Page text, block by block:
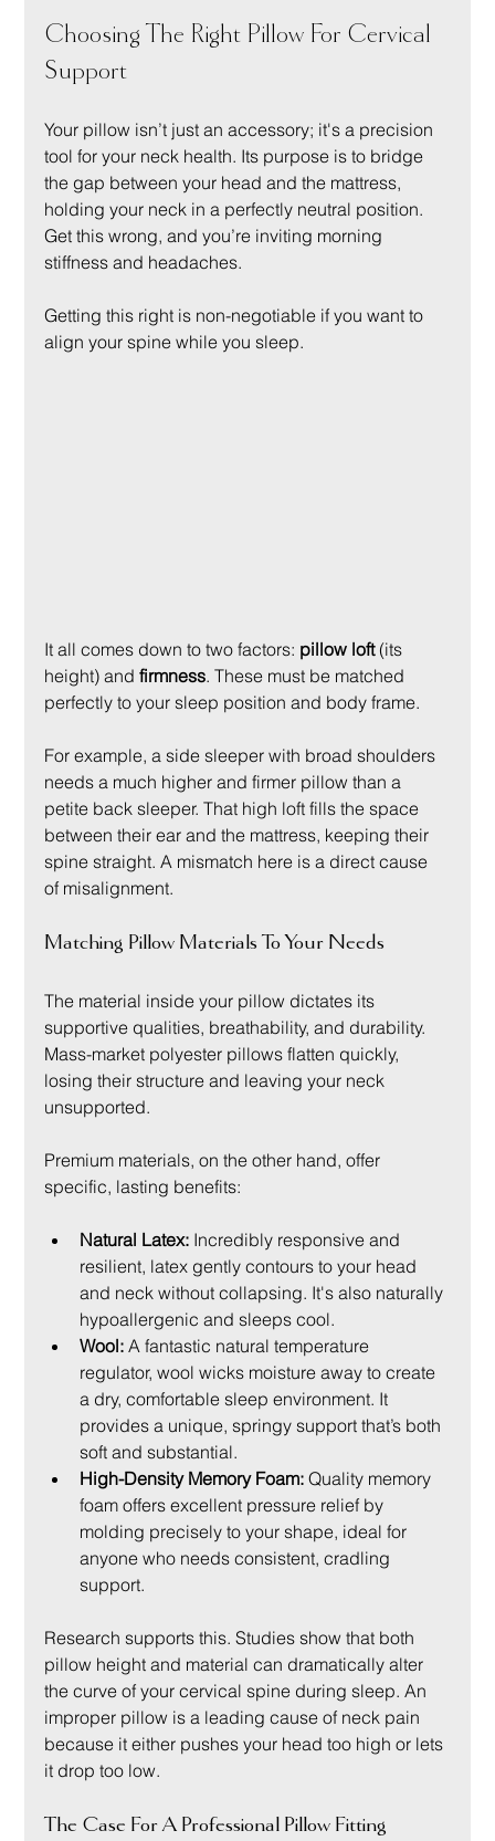
Choosing The Right Pillow For Cervical
Support
Your pillow isn’t just an accessory; it's a precision
tool for your neck health. Its purpose is to bridge
the gap between your head and the mattress,
holding your neck in a perfectly neutral position.
Get this wrong, and you’re inviting morning
stiffness and headaches.
Getting this right is non-negotiable if you want to
align your spine while you sleep.
It all comes down to two factors: pillow loft (its
height) and firmness. These must be matched
perfectly to your sleep position and body frame.
For example, a side sleeper with broad shoulders
needs a much higher and firmer pillow than a
petite back sleeper. That high loft fills the space
between their ear and the mattress, keeping their
spine straight. A mismatch here is a direct cause
of misalignment.
Matching Pillow Materials To Your Needs
The material inside your pillow dictates its
supportive qualities, breathability, and durability.
Mass-market polyester pillows flatten quickly,
losing their structure and leaving your neck
unsupported.
Premium materials, on the other hand, offer
specific, lasting benefits:
Natural Latex: Incredibly responsive and
resilient, latex gently contours to your head
and neck without collapsing. It's also naturally
hypoallergenic and sleeps cool.
Wool: A fantastic natural temperature
regulator, wool wicks moisture away to create
a dry, comfortable sleep environment. It
provides a unique, springy support that’s both
soft and substantial.
High-Density Memory Foam: Quality memory
foam offers excellent pressure relief by
molding precisely to your shape, ideal for
anyone who needs consistent, cradling
support.
Research supports this. Studies show that both
pillow height and material can dramatically alter
the curve of your cervical spine during sleep. An
improper pillow is a leading cause of neck pain
because it either pushes your head too high or lets
it drop too low.
The Case For A Professional Pillow Fitting